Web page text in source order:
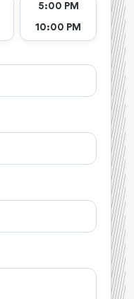
5:00 PM
10:00 PM